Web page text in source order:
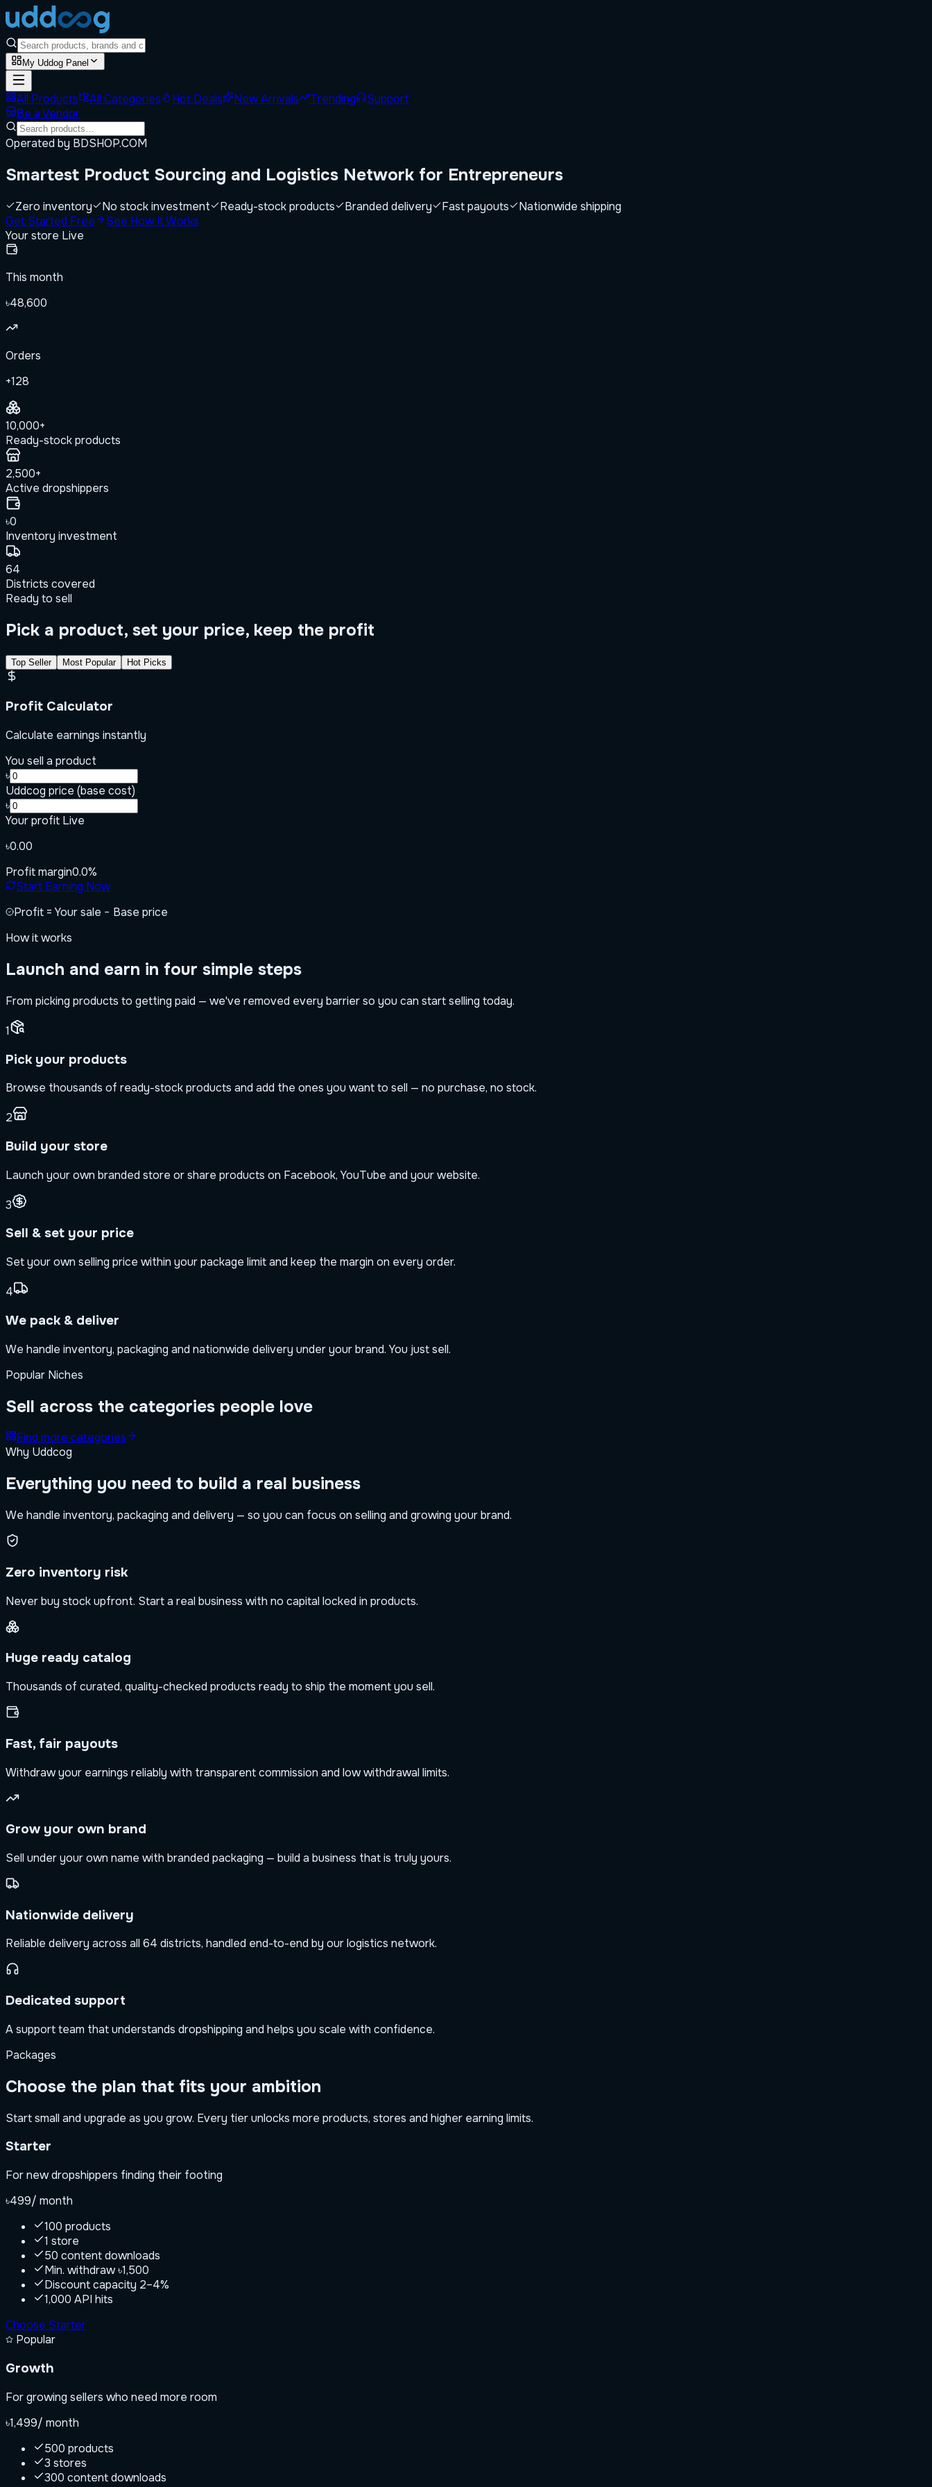
My Uddog Panel
All Products All Categories Hot Deals New Arrivals Trending
Support
Be a Vendor
Operated by BDSHOP.COM
Smartest Product Sourcing and Logistics Network for Entrepreneurs
Zero inventory No stock investment Ready-stock products Branded delivery Fast payouts
Nationwide shipping
Get Started Free
See How It Works
Your store Live
This month
৳48,600
Orders
+128
10,000+
Ready-stock products
2,500+
Active dropshippers
৳0
Inventory investment
64
Districts covered
Ready to sell
Pick a product, set your price, keep the profit
Top Seller Most Popular Hot Picks
Profit Calculator
Calculate earnings instantly
You sell a product
৳
Uddcog price (base cost)
৳
Your profit Live
৳0.00
Profit margin0.0%
Start Earning Now
Profit = Your sale − Base price
How it works
Launch and earn in four simple steps
From picking products to getting paid — we've removed every barrier so you can start selling today.
1
Pick your products
Browse thousands of ready-stock products and add the ones you want to sell — no purchase, no stock.
2
Build your store
Launch your own branded store or share products on Facebook, YouTube and your website.
3
Sell & set your price
Set your own selling price within your package limit and keep the margin on every order.
4
We pack & deliver
We handle inventory, packaging and nationwide delivery under your brand. You just sell.
Popular Niches
Sell across the categories people love
Find more categories
Why Uddcog
Everything you need to build a real business
We handle inventory, packaging and delivery — so you can focus on selling and growing your brand.
Zero inventory risk
Never buy stock upfront. Start a real business with no capital locked in products.
Huge ready catalog
Thousands of curated, quality-checked products ready to ship the moment you sell.
Fast, fair payouts
Withdraw your earnings reliably with transparent commission and low withdrawal limits.
Grow your own brand
Sell under your own name with branded packaging — build a business that is truly yours.
Nationwide delivery
Reliable delivery across all 64 districts, handled end-to-end by our logistics network.
Dedicated support
A support team that understands dropshipping and helps you scale with confidence.
Packages
Choose the plan that fits your ambition
Start small and upgrade as you grow. Every tier unlocks more products, stores and higher earning limits.
Starter
For new dropshippers finding their footing
৳499/ month
100 products
1 store
50 content downloads
Min. withdraw ৳1,500
Discount capacity 2–4%
1,000 API hits
Choose Starter
Popular
Growth
For growing sellers who need more room
৳1,499/ month
500 products
3 stores
300 content downloads